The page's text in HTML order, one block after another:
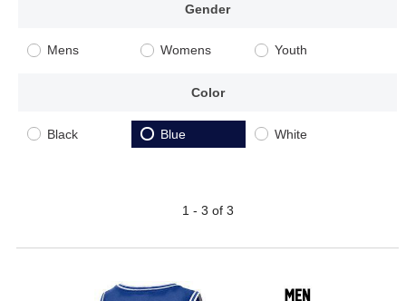
Gender
Mens Womens Youth
Color
Black Blue White
1 - 3 of 3